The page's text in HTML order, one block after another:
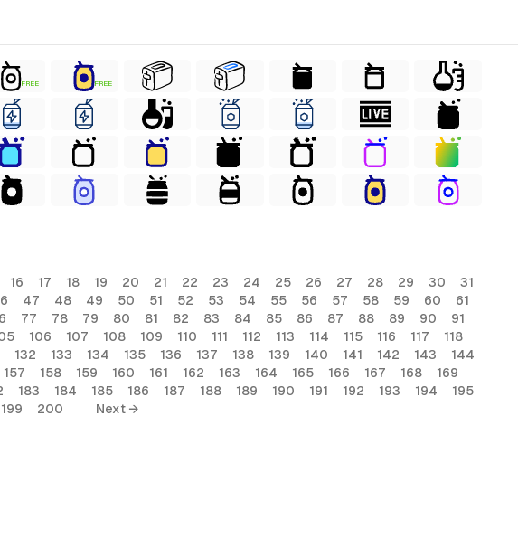
FREE FREE
16 17 18 19 20 21 22 23 24 25 26 27 28 29 30
31
47 48 49 50 51 52 53 54 55 56 57 58 59 60
61
77 78 79 80 81 82 83 84 85 86 87 88 89 90
91
106 107 108 109 110 111 112 113 114 115 116 117
118
132 133 134 135 136 137 138 139 140 141 142 143
144
157 158 159 160 161 162 163 164 165 166 167 168
169
183 184 185 186 187 188 189 190 191 192 193 194
195
199 200 Next →